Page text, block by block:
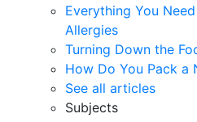
Everything You
Allergies
Turning Down the
How Do You Pack a
See all articles
Subjects